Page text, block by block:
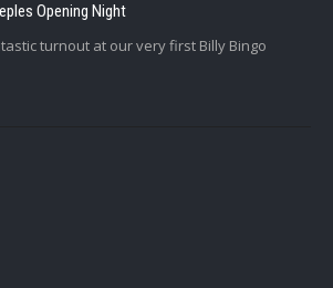
Opening Night
turnout at our very first Billy Bingo